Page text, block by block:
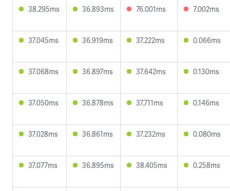
38.295ms 36.893ms 76.001ms 7.002ms
37.045ms 36.919ms 37.222ms 0.066ms
37.068ms 36.897ms 37.642ms 0.130ms
37.050ms 36.878ms 37.711ms 0.146ms
37.028ms 36.861ms 37.232ms 0.080ms
37.077ms 36.895ms 38.405ms 0.258ms